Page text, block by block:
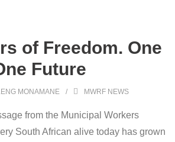
of Freedom. One
Future
MONAMANE MWRF NEWS
from the Municipal Workers
South African alive today has grown